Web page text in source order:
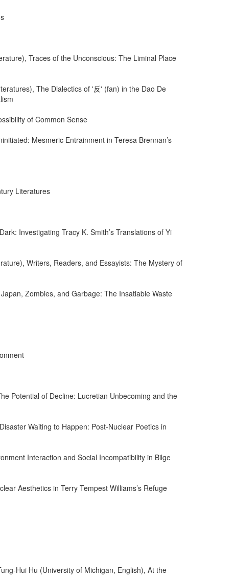
Traces of the Unconscious: The Liminal Place
The Dialectics of '反' (fan) in the Dao De
of Common Sense
Mesmeric Entrainment in Teresa Brennan’s
Literatures
Investigating Tracy K. Smith’s Translations of Yi
Writers, Readers, and Essayists: The Mystery of
Zombies, and Garbage: The Insatiable Waste
Potential of Decline: Lucretian Unbecoming and the
Waiting to Happen: Post-Nuclear Poetics in
Interaction and Social Incompatibility in Bilge
Aesthetics in Terry Tempest Williams’s Refuge
Hui Hu (University of Michigan, English), At the